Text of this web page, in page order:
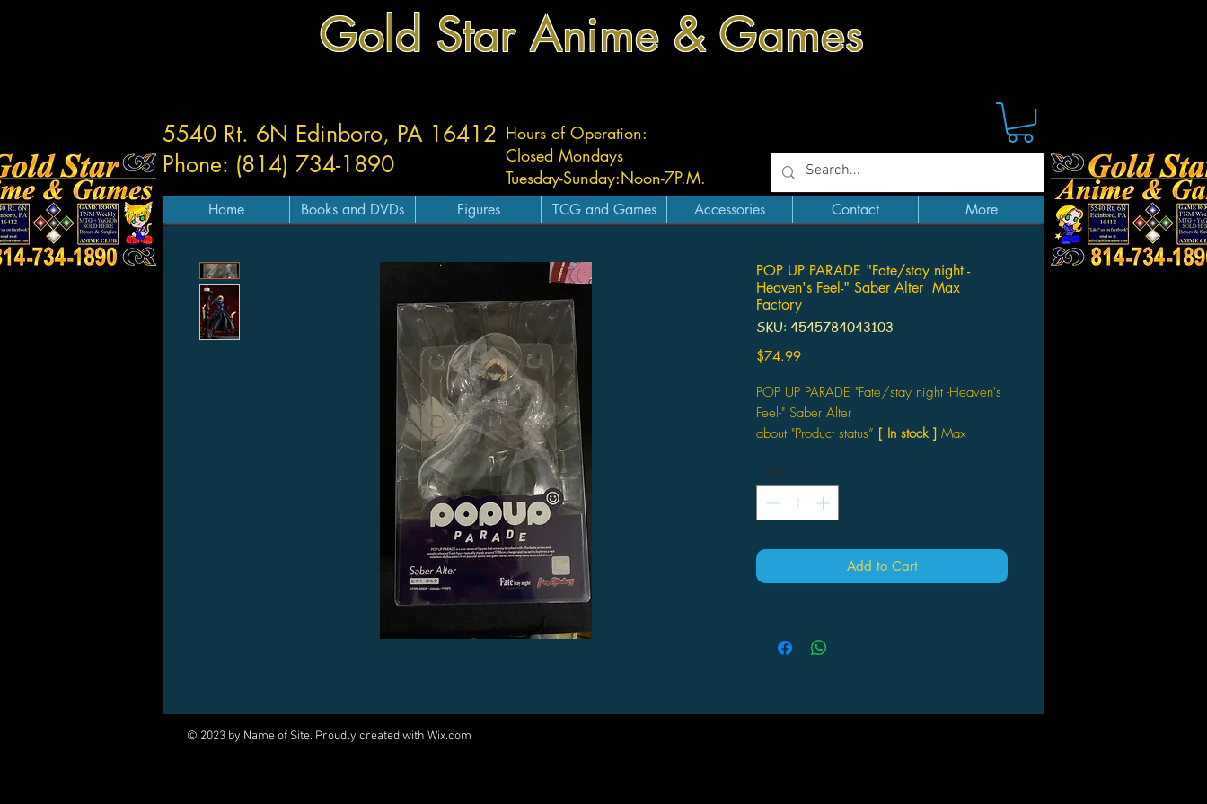
Gold Star Anime & Games
Hours of Operation:
Closed Mondays
Tuesday-Sunday:Noon-7P.M.
5540 Rt. 6N Edinboro, PA 16412
Phone: (814) 734-1890
Home Books and DVDs Figures TCG and Games Accessories Contact More
POP UP PARADE "Fate/stay night -
Heaven's Feel-" Saber Alter Max
Factory
SKU: 4545784043103
$74.99Price
POP UP PARADE "Fate/stay night -Heaven's
Feel-" Saber Alter
about "Product status” [ In stock ] Max
Quantity *
Add to Cart
© 2023 by Name of Site. Proudly created with Wix.com